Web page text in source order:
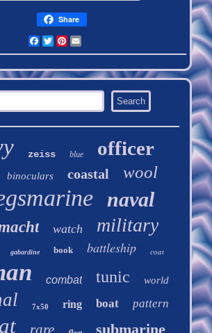
Share
Facebook
TwitterPinterest
zeiss blue officer
binoculars coastal wool
naval
watch military
gabardine book battleship coat
combat tunic world
7x50 ring boat pattern
rare submarine